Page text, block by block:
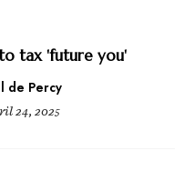
tax 'future you'
de Percy
24, 2025